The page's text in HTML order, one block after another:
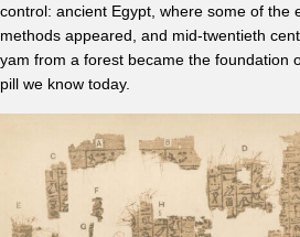
control: ancient Egypt, where some of the
methods appeared, and mid-twentieth
yam from a forest became the foundation
pill we know today.